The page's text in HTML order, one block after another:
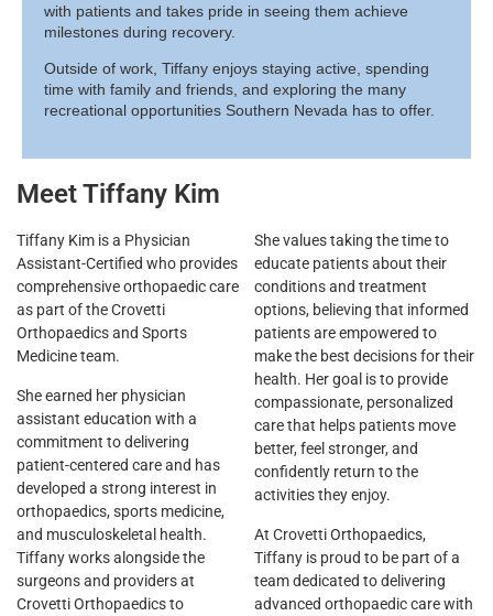
with patients and takes pride in seeing them achieve
milestones during recovery.
Outside of work, Tiffany enjoys staying active, spending
time with family and friends, and exploring the many
recreational opportunities Southern Nevada has to offer.
Meet Tiffany Kim
Tiffany Kim is a Physician
Assistant-Certified who provides
comprehensive orthopaedic care
as part of the Crovetti
Orthopaedics and Sports
Medicine team.
She earned her physician
assistant education with a
commitment to delivering
patient-centered care and has
developed a strong interest in
orthopaedics, sports medicine,
and musculoskeletal health.
Tiffany works alongside the
surgeons and providers at
Crovetti Orthopaedics to
She values taking the time to
educate patients about their
conditions and treatment
options, believing that informed
patients are empowered to
make the best decisions for their
health. Her goal is to provide
compassionate, personalized
care that helps patients move
better, feel stronger, and
confidently return to the
activities they enjoy.
At Crovetti Orthopaedics,
Tiffany is proud to be part of a
team dedicated to delivering
advanced orthopaedic care with